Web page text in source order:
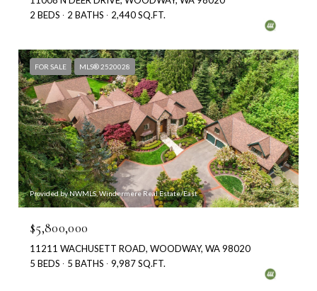
2 BEDS
2 BATHS 2,440 SQ.FT.
FOR SALE MLS® 2520028
Provided by NWMLS, Windermere Real Estate/East
$5,800,000
11211 WACHUSETT ROAD, WOODWAY, WA 98020
5 BEDS
5 BATHS 9,987 SQ.FT.